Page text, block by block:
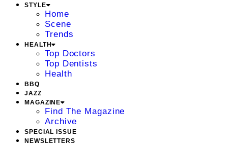
STYLE
Home
Scene
Trends
HEALTH
Top Doctors
Top Dentists
Health
BBQ
JAZZ
MAGAZINE
Find The Magazine
Archive
SPECIAL ISSUE
NEWSLETTERS